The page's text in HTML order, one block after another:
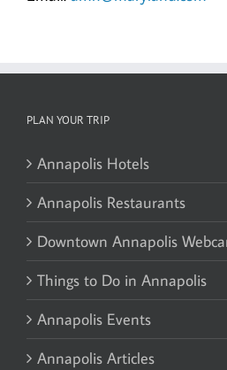
PLAN YOUR TRIP
Annapolis Hotels
Annapolis Restaurants
Downtown Annapolis
Things to Do in Annapolis
Annapolis Events
Annapolis Articles